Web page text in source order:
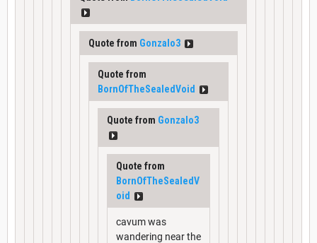
Quote from Gonzalo3
Quote from
BornOfTheSealedVoid
Quote from Gonzalo3
Quote from
BornOfTheSealedV
oid
cavum was
wandering near the